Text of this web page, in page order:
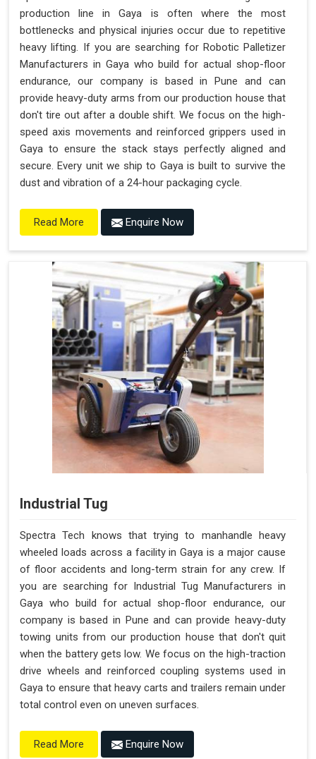
production line in Gaya is often where the most
bottlenecks and physical injuries occur due to repetitive
heavy lifting. If you are searching for Robotic Palletizer
Manufacturers in Gaya who build for actual shop-floor
endurance, our company is based in Pune and can
provide heavy-duty arms from our production house that
don't tire out after a double shift. We focus on the high-
speed axis movements and reinforced grippers used in
Gaya to ensure the stack stays perfectly aligned and
secure. Every unit we ship to Gaya is built to survive the
dust and vibration of a 24-hour packaging cycle.
Read More Enquire Now
Industrial Tug
Spectra Tech knows that trying to manhandle heavy
wheeled loads across a facility in Gaya is a major cause
of floor accidents and long-term strain for any crew. If
you are searching for Industrial Tug Manufacturers in
Gaya who build for actual shop-floor endurance, our
company is based in Pune and can provide heavy-duty
towing units from our production house that don't quit
when the battery gets low. We focus on the high-traction
drive wheels and reinforced coupling systems used in
Gaya to ensure that heavy carts and trailers remain under
total control even on uneven surfaces.
Read More Enquire Now